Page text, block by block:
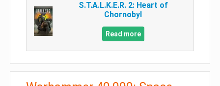
S.T.A.L.K.E.R. 2: Heart of
Chornobyl
Read more